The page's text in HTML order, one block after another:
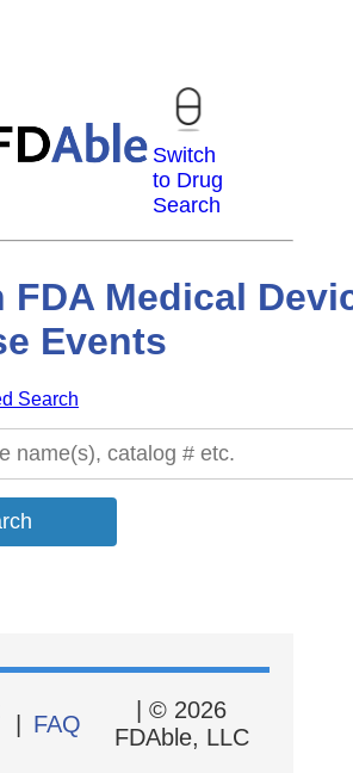
Switch
to Drug
Search
FDA Medical
Events
Search
FAQ
| © 2026
FDAble, LLC